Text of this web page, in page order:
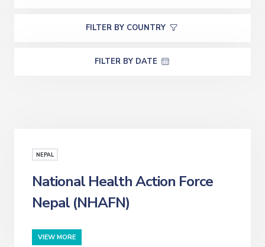
FILTER BY COUNTRY
FILTER BY DATE
NEPAL
National Health Action Force
Nepal (NHAFN)
VIEW MORE